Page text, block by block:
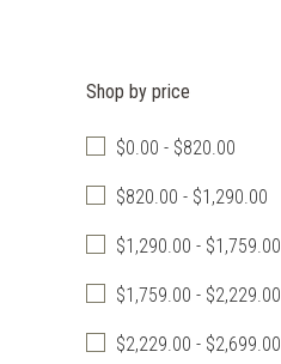
Shop by price
$0.00 - $820.00
$820.00 - $1,290.00
$1,290.00 - $1,759.00
$1,759.00 - $2,229.00
$2,229.00 - $2,699.00